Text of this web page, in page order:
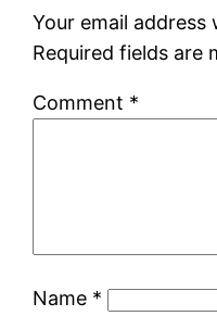
Your email address
Required fields are
Comment *
Name *